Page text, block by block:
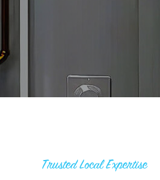
Trusted Local Expertise